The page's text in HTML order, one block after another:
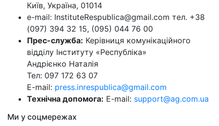
Київ, Україна, 01014
e-mail: InstituteRespublica@gmail.com тел. +38
(097) 394 32 15, (095) 044 76 00
Прес-служба: Керівниця комунікаційного
відділу Інституту «Республіка»
Андрієнко Наталія
Тел: 097 172 63 07
E-mail: press.inrespublica@gmail.com
Технічна допомога: E-mail: support@ag.com.ua
Ми у соцмережах